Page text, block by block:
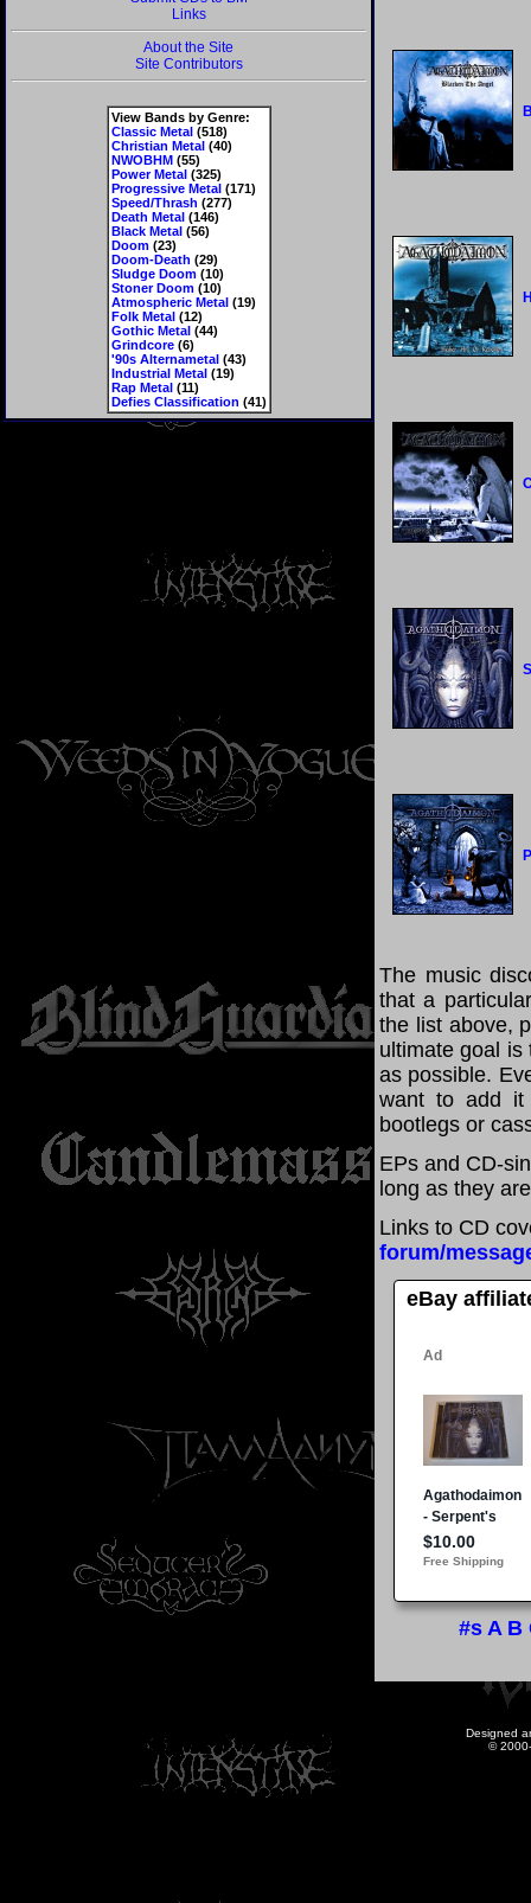
Links
About the Site
Site Contributors
View Bands by Genre:
Classic Metal(518)
Christian Metal(40)
NWOBHM(55)
Power Metal(325)
Progressive Metal(171)
Speed/Thrash (277)
Death Metal(146)
Black Metal(56)
Doom(23)
Doom-Death (29)
Sludge Doom(10)
Stoner Doom(10)
Atmospheric Metal(19)
Folk Metal(12)
Gothic Metal(44)
Grindcore(6)
'90s Alternametal(43)
Industrial Metal(19)
Rap Metal(11)
Defies Classification (41)
The music
that a
the list above,
ultimate goal is
as possible.
want to add it
bootlegs or
EPs and CD-
long as they
Links to CD
forum/
eBay
#s A B
Designed
©